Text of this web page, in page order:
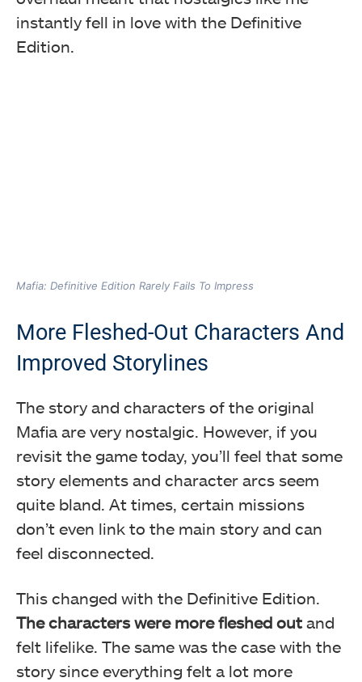
instantly fell in love with the Definitive
Edition.
Mafia: Definitive Edition Rarely Fails To Impress
More Fleshed-Out Characters And
Improved Storylines
The story and characters of the original
Mafia are very nostalgic. However, if you
revisit the game today, you’ll feel that some
story elements and character arcs seem
quite bland. At times, certain missions
don’t even link to the main story and can
feel disconnected.
This changed with the Definitive Edition.
The characters were more fleshed outand
felt lifelike. The same was the case with the
story since everything felt a lot more